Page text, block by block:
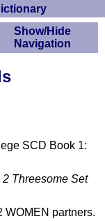
SCD Book 1:
Threesome Set
WOMEN partners.
Show/Hide
Navigation
Country
Z Dance Cribs
Scottish Dances
Ceilidh Dances